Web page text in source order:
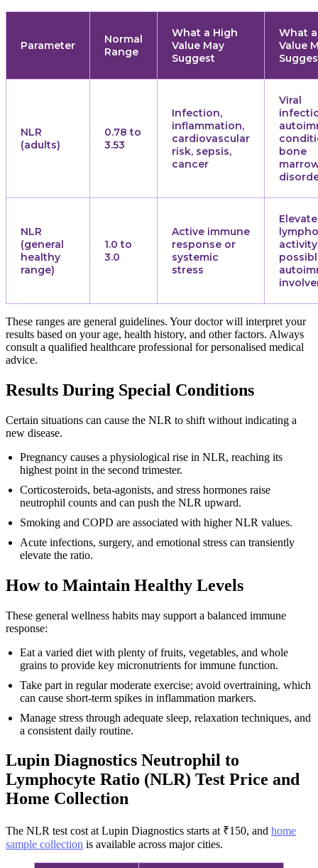
Parameter
Normal
Range
What a High
Value May
Suggest
What
Value
NLR
(adults)
0.78 to
3.53
Infection,
inflammation,
cardiovascular
risk, sepsis,
cancer
Viral
bone
NLR
(general
healthy
range)
1.0 to
3.0
Active immune
response or
systemic
stress
These ranges are general guidelines. Your doctor will interpret your
results based on your age, health history, and other factors. Always
consult a qualified healthcare professional for personalised medical
advice.
Results During Special Conditions
Certain situations can cause the NLR to shift without indicating a
new disease.
Pregnancy causes a physiological rise in NLR, reaching its
highest point in the second trimester.
Corticosteroids, beta-agonists, and stress hormones raise
neutrophil counts and can push the NLR upward.
Smoking and COPD are associated with higher NLR values.
Acute infections, surgery, and emotional stress can transiently
elevate the ratio.
How to Maintain Healthy Levels
These general wellness habits may support a balanced immune
response:
Eat a varied diet with plenty of fruits, vegetables, and whole
grains to provide key micronutrients for immune function.
Take part in regular moderate exercise; avoid overtraining, which
can cause short-term spikes in inflammation markers.
Manage stress through adequate sleep, relaxation techniques, and
a consistent daily routine.
Lupin Diagnostics Neutrophil to
Lymphocyte Ratio (NLR) Test Price and
Home Collection
The NLR test cost at Lupin Diagnostics starts at ₹150, and home
sample collection is available across major cities.